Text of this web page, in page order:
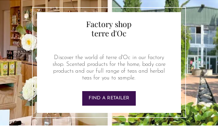
Factory shop
terre d'Oc
Discover the world of terre d'Oc in our factory
shop. Scented products for the home, body care
products and our full range of teas and herbal
teas for you to sample.
FIND A RETAILER